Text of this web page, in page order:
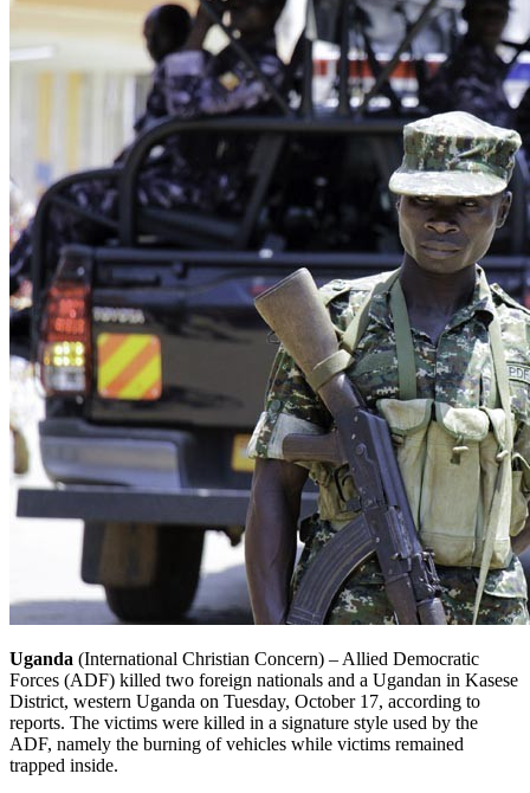
Uganda (International Christian Concern) – Allied Democratic
Forces (ADF) killed two foreign nationals and a Ugandan in Kasese
District, western Uganda on Tuesday, October 17, according to
reports. The victims were killed in a signature style used by the
ADF, namely the burning of vehicles while victims remained
trapped inside.